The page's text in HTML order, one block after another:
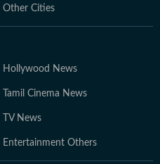
Other Cities
Hollywood News
Tamil Cinema News
TV News
Entertainment Others